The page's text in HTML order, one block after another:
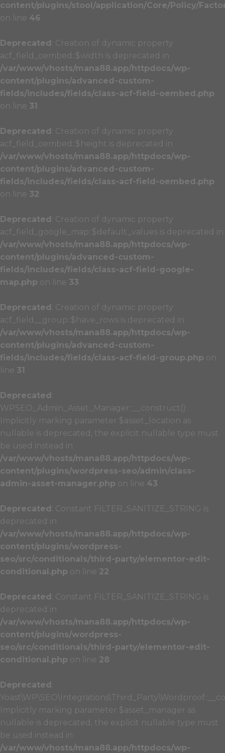
content/plugins/stool/application/Core/Policy/
on line 46
Deprecated : Creation of dynamic property
acf_field_oembed::$width is deprecated in
/var/www/vhosts/mana88.app/httpdocs/wp-
content/plugins/advanced-custom-
fields/includes/fields/class-acf-field-oembed.php
on line 31
Deprecated : Creation of dynamic property
acf_field_oembed::$height is deprecated in
/var/www/vhosts/mana88.app/httpdocs/wp-
content/plugins/advanced-custom-
fields/includes/fields/class-acf-field-oembed.php
on line 32
Deprecated : Creation of dynamic property
acf_field_google_map::$default_values is deprecated in
/var/www/vhosts/mana88.app/httpdocs/wp-
content/plugins/advanced-custom-
fields/includes/fields/class-acf-field-google-
map.php on line 33
Deprecated : Creation of dynamic property
acf_field__group::$have_rows is deprecated in
/var/www/vhosts/mana88.app/httpdocs/wp-
content/plugins/advanced-custom-
fields/includes/fields/class-acf-field-group.php on
line 31
Deprecated
WPSEO_Admin_Asset_Manager::__construct():
Implicitly marking parameter $asset_location as
nullable is deprecated, the explicit nullable type must
be used instead in
/var/www/vhosts/mana88.app/httpdocs/wp-
content/plugins/wordpress-seo/admin/class-
admin-asset-manager.php on line 43
Deprecated : Constant FILTER_SANITIZE_STRING is
deprecated in
/var/www/vhosts/mana88.app/httpdocs/wp-
content/plugins/wordpress-
seo/src/conditionals/third-party/elementor-edit-
conditional.php on line 22
Deprecated : Constant FILTER_SANITIZE_STRING is
deprecated in
/var/www/vhosts/mana88.app/httpdocs/wp-
content/plugins/wordpress-
seo/src/conditionals/third-party/elementor-edit-
conditional.php on line 28
Deprecated
Implicitly marking parameter $asset_manager as
nullable is deprecated, the explicit nullable type must
be used instead in
/var/www/vhosts/mana88.app/httpdocs/wp-